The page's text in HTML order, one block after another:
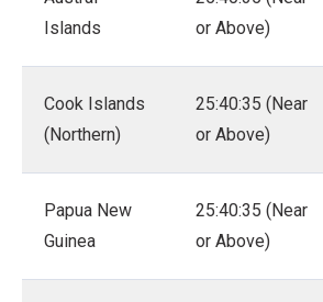
Islands
or Above)
Cook Islands
(Northern)
25:40:35 (Near
or Above)
Papua New
Guinea
25:40:35 (Near
or Above)